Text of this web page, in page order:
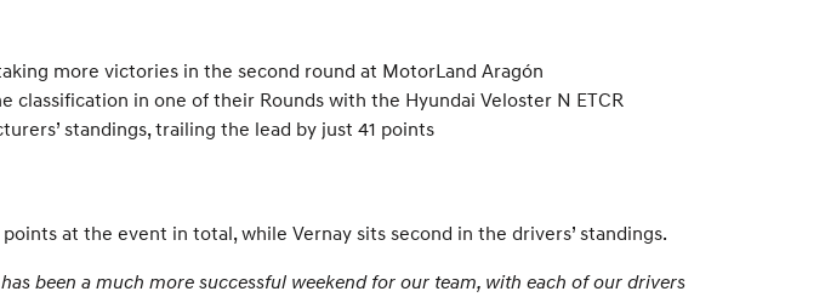
more victories in the second round at MotorLand Aragón
classification in one of their Rounds with the Hyundai Veloster N ETCR
standings, trailing the lead by just 41 points
at the event in total, while Vernay sits second in the drivers’ standings.
been a much more successful weekend for our team, with each of our drivers